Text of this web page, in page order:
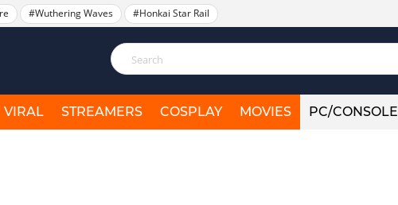
#Wuthering Waves #Honkai Star Rail
VIRAL STREAMERS COSPLAY MOVIES PC/CONSOLE